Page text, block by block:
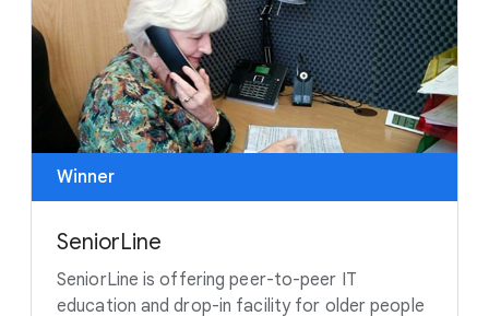
Winner
SeniorLine
SeniorLine is offering peer-to-peer IT
education and drop-in facility for older people